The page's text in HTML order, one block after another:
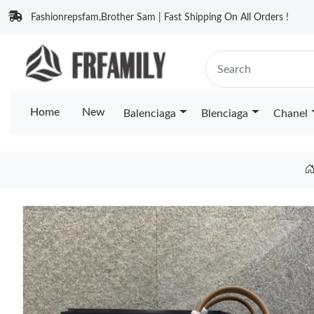
Fashionrepsfam,Brother Sam | Fast Shipping On All Orders !
Home New Balenciaga Blenciaga Chanel